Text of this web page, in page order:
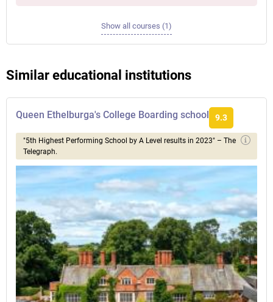
Show all courses (1)
Similar educational institutions
Queen Ethelburga's College Boarding school 9.3
"5th Highest Performing School by A Level results in 2023" – The
Telegraph.